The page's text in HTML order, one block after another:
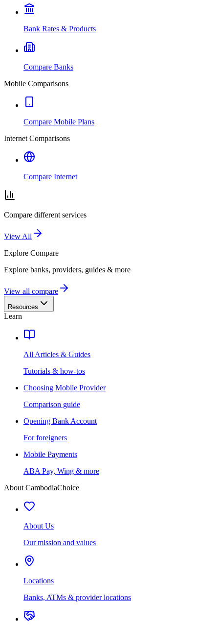
Bank Rates & Products
Compare Banks
Mobile Comparisons
Compare Mobile Plans
Internet Comparisons
Compare Internet
Compare different services
View All
Explore Compare
Explore banks, providers, guides & more
View all compare
Resources
Learn
All Articles & Guides
Tutorials & how-tos
Choosing Mobile Provider
Comparison guide
Opening Bank Account
For foreigners
Mobile Payments
ABA Pay, Wing & more
About CambodiaChoice
About Us
Our mission and values
Locations
Banks, ATMs & provider locations